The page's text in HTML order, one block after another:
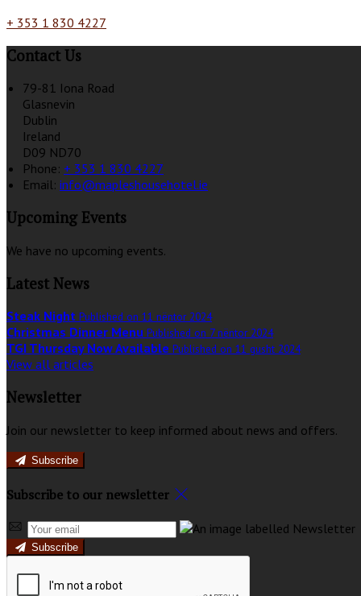
+ 353 1 830 4227
Contact Us
79-81 Iona Road
Glasnevin
Dublin
Ireland
D09 ND70
Phone: + 353 1 830 4227
Email: info@mapleshousehotel.ie
Upcoming Events
We have no upcoming events.
Latest News
Steak Night Published on 11 nëntor 2024
Christmas Dinner Menu Published on 7 nëntor 2024
TGI Thursday Now Available Published on 11 gusht 2024
View all articles
Newsletter
Join our newsletter to keep informed about news and offers.
Subscribe
Subscribe to our newsletter
Subscribe